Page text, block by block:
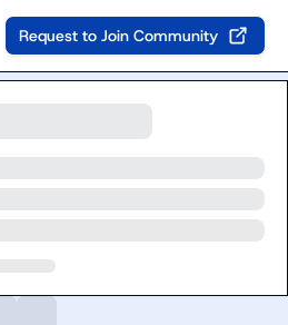
Request to Join Community